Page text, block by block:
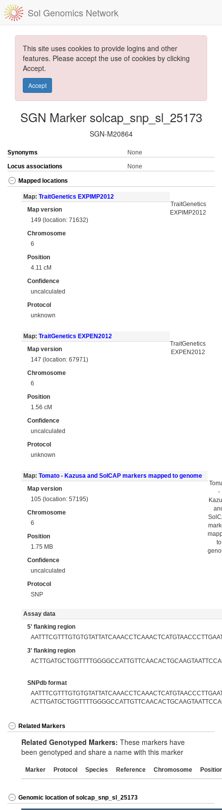
Sol Genomics Network
This site uses cookies to provide logins and other
features. Please accept the use of cookies by clicking
Accept.
Accept
SGN Marker solcap_snp_sl_25173
SGN-M20864
Synonyms
None
Locus associations
None
Mapped locations
Map: TraitGenetics EXPIMP2012
Map version
149 (location: 71632)
Chromosome
6
Position
4.11 cM
Confidence
uncalculated
Protocol
unknown
TraitGenetics
EXPIMP2012
Map: TraitGenetics EXPEN2012
Map version
147 (location: 67971)
Chromosome
6
Position
1.56 cM
Confidence
uncalculated
Protocol
unknown
TraitGenetics
EXPEN2012
Map: Tomato - Kazusa and SolCAP markers mapped to genome
Map version
105 (location: 57195)
Chromosome
6
Position
1.75 MB
Confidence
uncalculated
Protocol
SNP
-
to
Assay data
5' flanking region
3' flanking region
SNPdb format
Related Markers
Related Genotyped Markers: These markers have
been genotyped and share a name with this marker
Marker Protocol Species Reference Chromosome
Genomic location of solcap_snp_sl_25173